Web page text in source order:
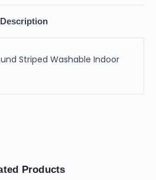
Description
Striped Washable Indoor
Products